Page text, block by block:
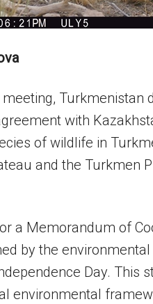
Turkmenistan
with
of wildlife in
and the Turkmen
a Memorandum of
by the
Day. This
environmental